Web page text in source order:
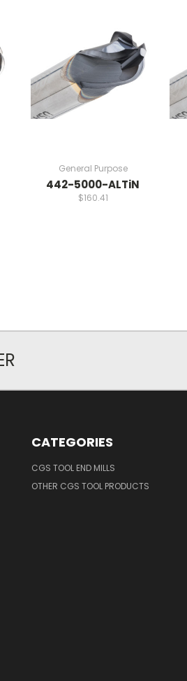
General Purpose
442-5000-ALTiN
$160.41
CATEGORIES
CGS TOOL END MILLS
OTHER CGS TOOL PRODUCTS